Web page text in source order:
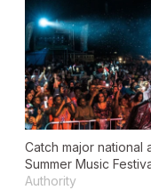
Catch major national
Summer Music
Authority